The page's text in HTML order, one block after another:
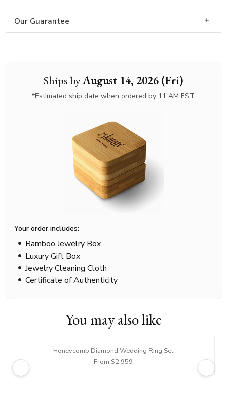
Ships byAugust 14, 2026 (Fri)
*Estimated ship date when ordered by 11 AM EST.
Your order includes:
Bamboo Jewelry Box
Luxury Gift Box
Jewelry Cleaning Cloth
Certificate of Authenticity
Our Guarantee
You may also like
Honeycomb Diamond Wedding Ring Set
From $2,959